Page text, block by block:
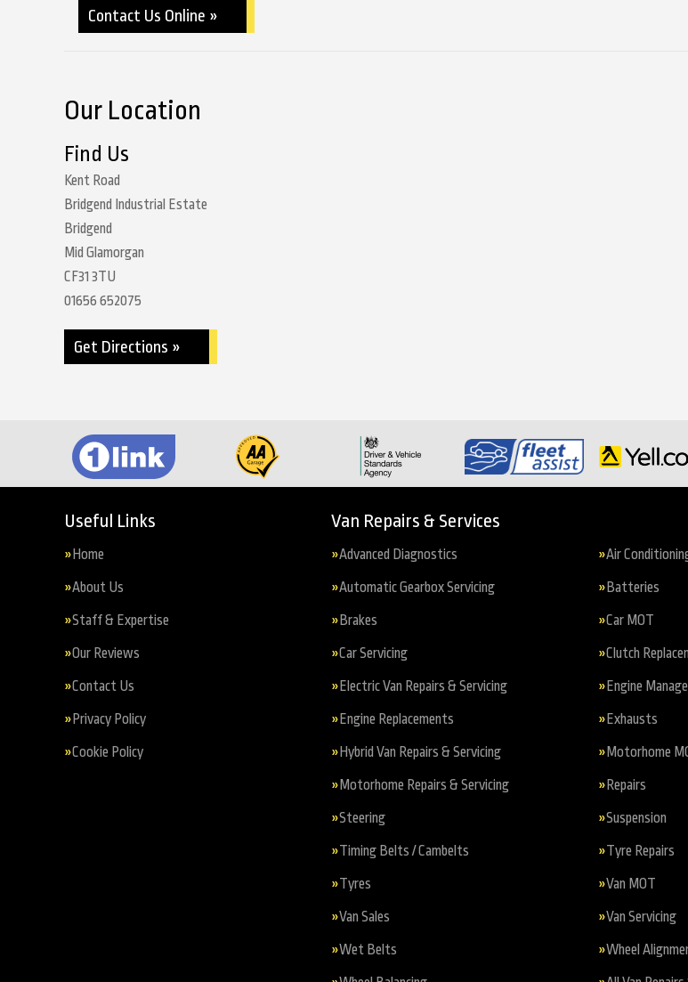
Contact Us Online »
Our Location
Find Us
Kent Road
Bridgend Industrial Estate
Bridgend
Mid Glamorgan
CF31 3TU
01656 652075
Get Directions »
Useful Links
Home
About Us
Staff & Expertise
Our Reviews
Contact Us
Privacy Policy
Cookie Policy
Van Repairs & Services
Advanced Diagnostics Air
Automatic Gearbox Servicing Batteries
Brakes Car MOT
Car Servicing Clutch
Electric Van Repairs & Servicing Engine
Engine Replacements Exhausts
Hybrid Van Repairs & Servicing Motorhome
Motorhome Repairs & Servicing Repairs
Steering Suspension
Timing Belts / Cambelts Tyre Repairs
Tyres Van MOT
Van Sales Van Servicing
Wet Belts Wheel